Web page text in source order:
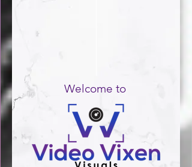
Welcome to